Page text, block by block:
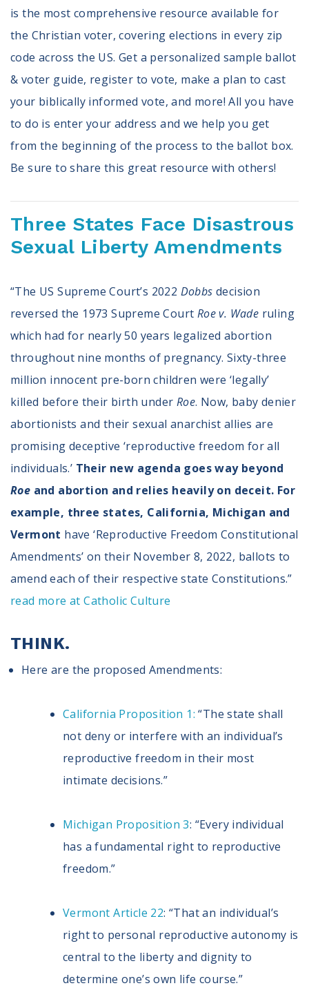
is the most comprehensive resource available for
the Christian voter, covering elections in every zip
code across the US. Get a personalized sample ballot
& voter guide, register to vote, make a plan to cast
your biblically informed vote, and more! All you have
to do is enter your address and we help you get
from the beginning of the process to the ballot box.
Be sure to share this great resource with others!
Three States Face Disastrous
Sexual Liberty Amendments
“The US Supreme Court’s 2022 Dobbs decision
reversed the 1973 Supreme Court Roe v. Wade ruling
which had for nearly 50 years legalized abortion
throughout nine months of pregnancy. Sixty-three
million innocent pre-born children were ‘legally’
killed before their birth under Roe. Now, baby denier
abortionists and their sexual anarchist allies are
promising deceptive ‘reproductive freedom for all
individuals.’ Their new agenda goes way beyond
Roe and abortion and relies heavily on deceit. For
example, three states, California, Michigan and
Vermont have ‘Reproductive Freedom Constitutional
Amendments’ on their November 8, 2022, ballots to
amend each of their respective state Constitutions.”
read more at Catholic Culture
THINK.
Here are the proposed Amendments:
California Proposition 1: “The state shall
not deny or interfere with an individual’s
reproductive freedom in their most
intimate decisions.”
Michigan Proposition 3: “Every individual
has a fundamental right to reproductive
freedom.”
Vermont Article 22: “That an individual’s
right to personal reproductive autonomy is
central to the liberty and dignity to
determine one’s own life course.”